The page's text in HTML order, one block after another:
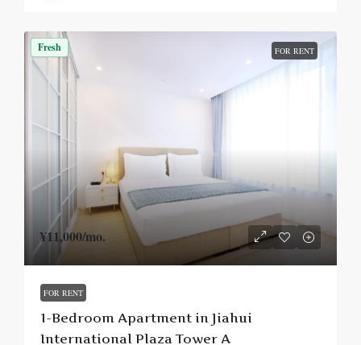
Fresh FOR RENT
¥11,000/mo.
FOR RENT
1-Bedroom Apartment in Jiahui
International Plaza Tower A